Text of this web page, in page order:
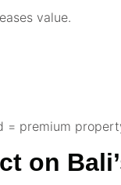
value.
= premium
on